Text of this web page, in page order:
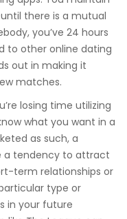
there is a mutual
you’ve 24 hours
to other online dating
out in making it
matches.
losing time utilizing
what you want in a
as such, a
a tendency to attract
term relationships or
type or
in your future